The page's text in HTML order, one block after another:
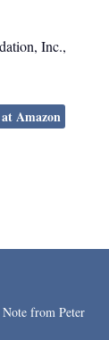
Inc.,
Amazon
Note from Peter